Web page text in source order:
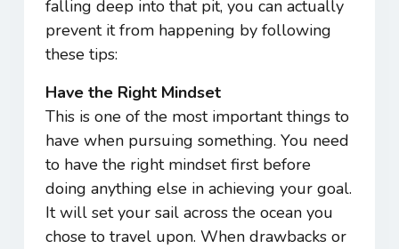
falling deep into that pit, you can actually
prevent it from happening by following
these tips:
Have the Right Mindset
This is one of the most important things to
have when pursuing something. You need
to have the right mindset first before
doing anything else in achieving your goal.
It will set your sail across the ocean you
chose to travel upon. When drawbacks or